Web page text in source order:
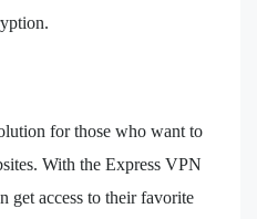
for those who want to
With the Express VPN
get access to their favorite